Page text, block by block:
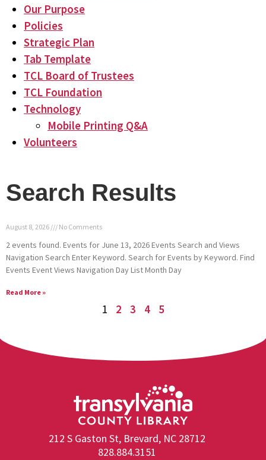
Our Purpose
Policies
Strategic Plan
Tab Template
TCL Board of Trustees
TCL Foundation
Technology
Mobile Printing Q&A
Volunteers
Search Results
August 8, 2026 No Comments
2 events found. Events for June 13, 2026 Events Search and Views
Navigation Search Enter Keyword. Search for Events by Keyword. Find
Events Event Views Navigation Day List Month Day
Read More »
1 2 3 4 5
212 S Gaston St, Brevard, NC 28712
828.884.3151